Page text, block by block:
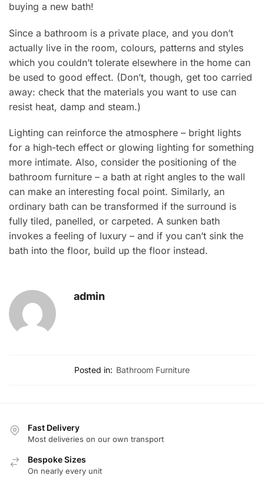
buying a new bath!
Since a bathroom is a private place, and you don’t
actually live in the room, colours, patterns and styles
which you couldn’t tolerate elsewhere in the home can
be used to good effect. (Don’t, though, get too carried
away: check that the materials you want to use can
resist heat, damp and steam.)
Lighting can reinforce the atmosphere – bright lights
for a high-tech effect or glowing lighting for something
more intimate. Also, consider the positioning of the
bathroom furniture – a bath at right angles to the wall
can make an interesting focal point. Similarly, an
ordinary bath can be transformed if the surround is
fully tiled, panelled, or carpeted. A sunken bath
invokes a feeling of luxury – and if you can’t sink the
bath into the floor, build up the floor instead.
admin
Posted in: Bathroom Furniture
Fast Delivery
Most deliveries on our own transport
Bespoke Sizes
On nearly every unit